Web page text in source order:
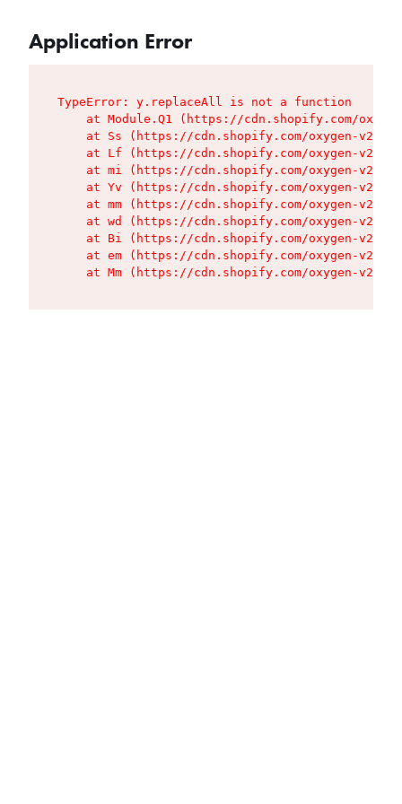
Application Error
TypeError: y.replaceAll is not a function
at Module.Q1 (https://cdn.shopify.com/
at Ss (https://cdn.shopify.com/oxygen-v2/
at Lf (https://cdn.shopify.com/oxygen-v2/
at mi (https://cdn.shopify.com/oxygen-v2/
at Yv (https://cdn.shopify.com/oxygen-v2/
at mm (https://cdn.shopify.com/oxygen-v2/
at wd (https://cdn.shopify.com/oxygen-v2/
at Bi (https://cdn.shopify.com/oxygen-v2/
at em (https://cdn.shopify.com/oxygen-v2/
at Mm (https://cdn.shopify.com/oxygen-v2/